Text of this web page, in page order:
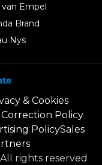
Empel
Brand
Nys
& Cookies
Correction Policy
PolicySales
All rights reserved